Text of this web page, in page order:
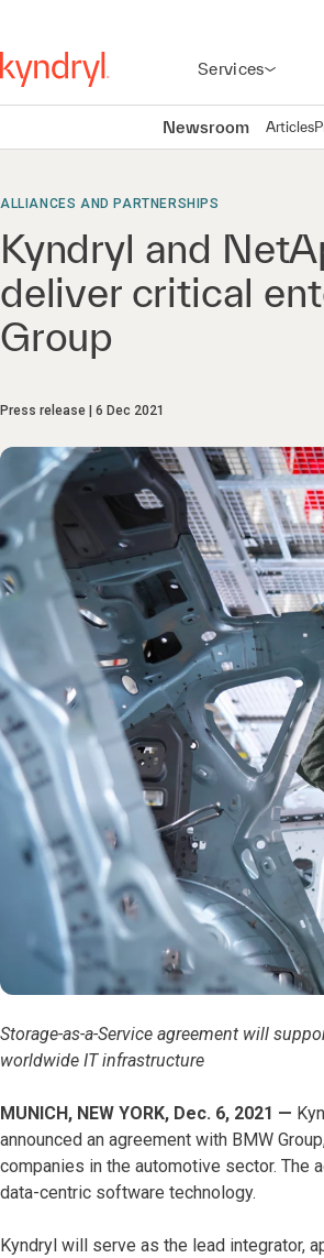
Services
Newsroom Articles
ALLIANCES AND PARTNERSHIPS
Kyndryl and
deliver critical
Group
Press release 6 Dec 2021
Storage-as-a-Service agreement will
worldwide IT infrastructure
MUNICH, NEW YORK, Dec. 6, 2021 —
announced an agreement with BMW
companies in the automotive sector. The
data-centric software technology.
Kyndryl will serve as the lead integrator,